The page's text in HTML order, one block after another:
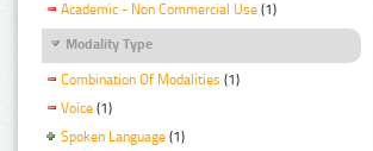
Academic - Non Commercial Use (1)
Modality Type
Combination Of Modalities (1)
Voice (1)
Spoken Language (1)